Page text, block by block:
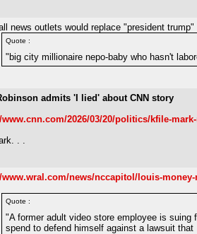
all news outlets would replace "president trump"
Quote :
"big city millionaire nepo-baby who hasn't
admits 'I lied' about CNN story
www.cnn.com/2026/03/20/politics/kfile-
. .
www.wral.com/news/nccapitol/louis-
Quote :
"A former adult video store employee is
spend to defend himself against a lawsuit